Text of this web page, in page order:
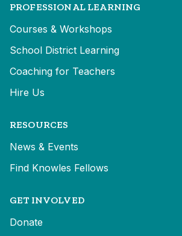
PROFESSIONAL LEARNING
Courses & Workshops
School District Learning
Coaching for Teachers
Hire Us
RESOURCES
News & Events
Find Knowles Fellows
GET INVOLVED
Donate